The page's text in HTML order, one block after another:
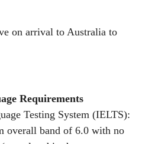
on arrival to Australia to
Requirements
Testing System (IELTS):
overall band of 6.0 with no